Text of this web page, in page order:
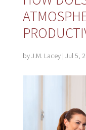
byJ.M. Lacey| Jul 5,